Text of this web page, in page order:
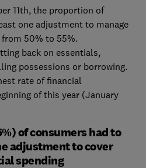
11th, the proportion of
one adjustment to manage
50% to 55%.
back on essentials,
possessions or borrowing.
rate of financial
of this year (January
of consumers had to
adjustment to cover
spending